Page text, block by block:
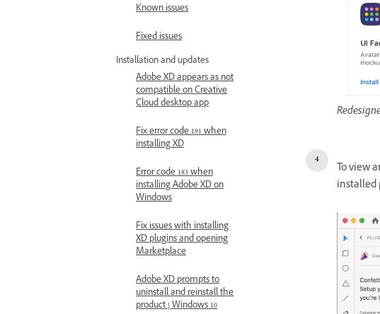
Known issues
Fixed issues
Installation and updates
Adobe XD appears as not
compatible on Creative
Cloud desktop app
Fix error code 191 when
installing XD
Error code 183 when
installing Adobe XD on
Windows
Fix issues with installing
XD plugins and opening
Marketplace
Adobe XD prompts to
uninstall and reinstall the
product | Windows 10
To view
installed